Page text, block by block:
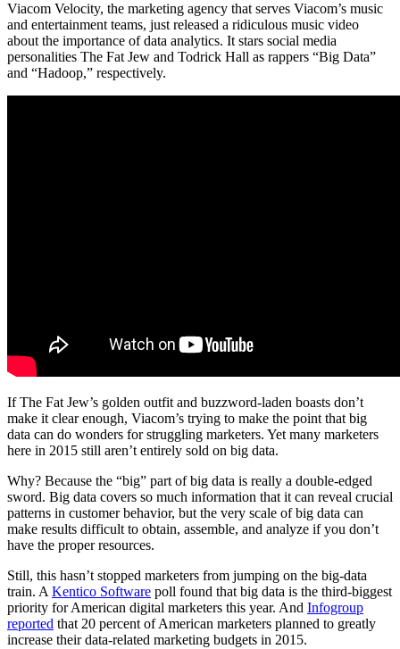
Viacom Velocity, the marketing agency that serves Viacom’s music
and entertainment teams, just released a ridiculous music video
about the importance of data analytics. It stars social media
personalities The Fat Jew and Todrick Hall as rappers “Big Data”
and “Hadoop,” respectively.
If The Fat Jew’s golden outfit and buzzword-laden boasts don’t
make it clear enough, Viacom’s trying to make the point that big
data can do wonders for struggling marketers. Yet many marketers
here in 2015 still aren’t entirely sold on big data.
Why? Because the “big” part of big data is really a double-edged
sword. Big data covers so much information that it can reveal crucial
patterns in customer behavior, but the very scale of big data can
make results difficult to obtain, assemble, and analyze if you don’t
have the proper resources.
Still, this hasn’t stopped marketers from jumping on the big-data
train. A Kentico Software poll found that big data is the third-biggest
priority for American digital marketers this year. And Infogroup
reported that 20 percent of American marketers planned to greatly
increase their data-related marketing budgets in 2015.